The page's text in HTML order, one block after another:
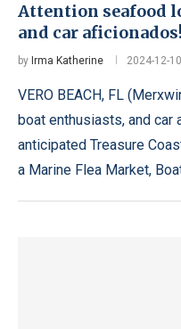
Attention seafood
and car aficionados!
by Irma Katherine 2024-12-10
VERO BEACH, FL
boat enthusiasts, and car
anticipated Treasure
a Marine Flea Market,